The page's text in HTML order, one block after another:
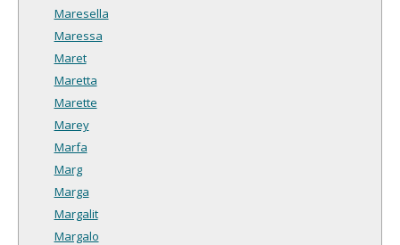
Maresella
Maressa
Maret
Maretta
Marette
Marey
Marfa
Marg
Marga
Margalit
Margalo